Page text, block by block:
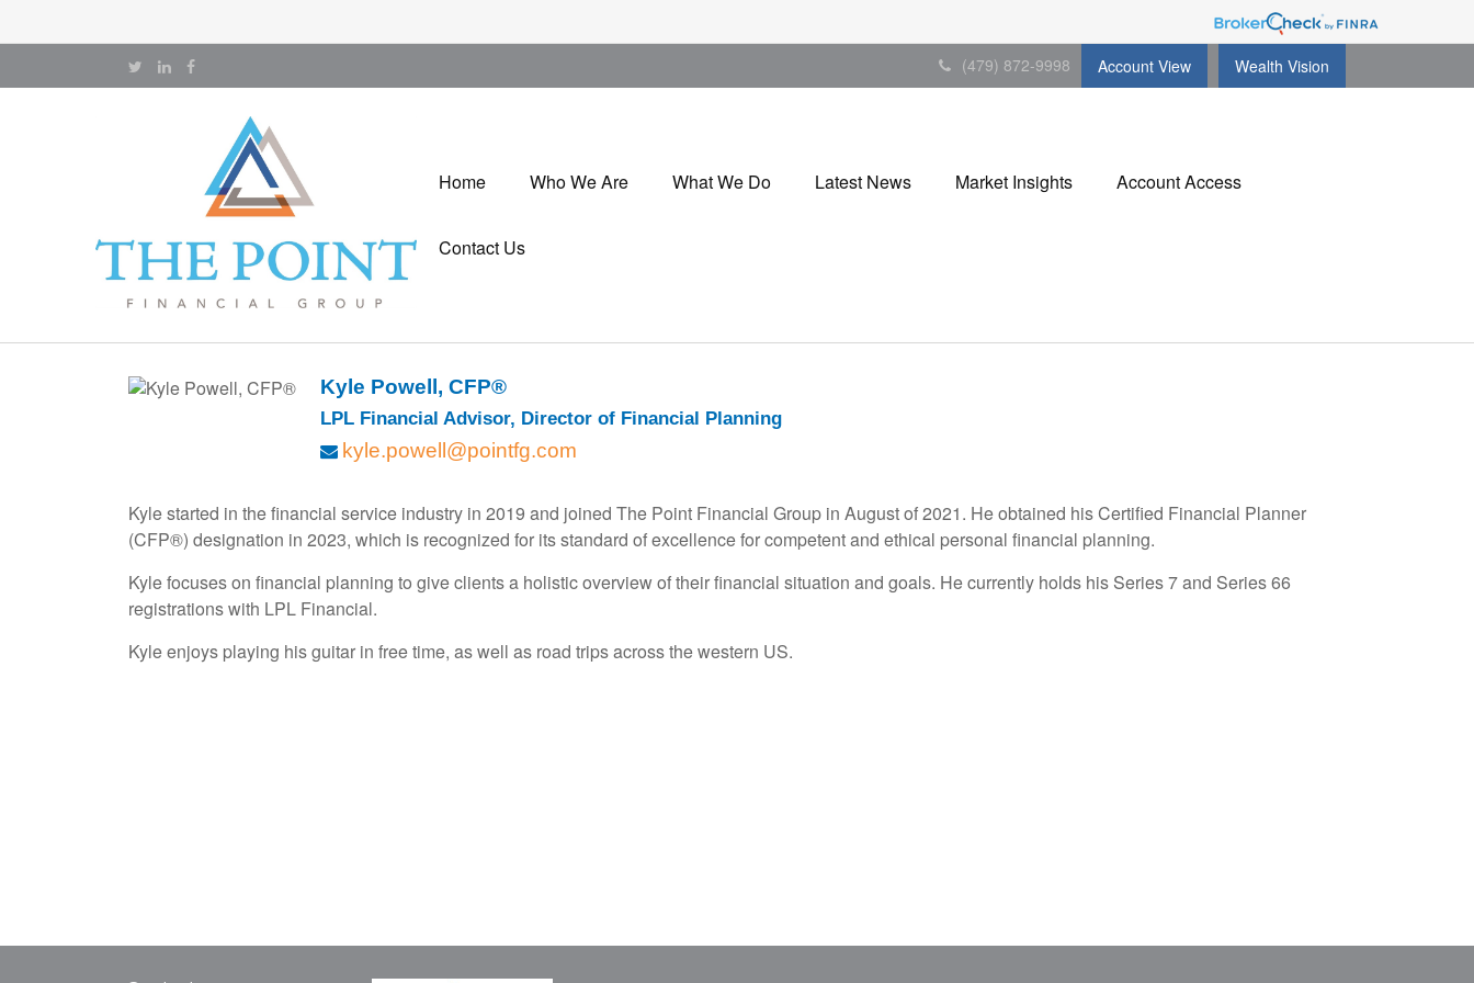
(479) 872-9998 Account View Wealth Vision
Home Who We Are What We Do Latest News Market Insights Account Access
Contact Us
Kyle Powell, CFP®
LPL Financial Advisor, Director of Financial Planning
kyle.powell@pointfg.com
Kyle started in the financial service industry in 2019 and joined The Point Financial Group in August of 2021. He obtained hisCertified Financial Planner
(CFP®) designation in 2023, which is recognized for its standard of excellence for competent and ethical personal financial planning.
Kyle focuses on financial planning to give clients a holistic overview of their financial situation and goals. He currently holds his Series 7 and Series 66
registrations with LPL Financial.
Kyle enjoys playing his guitar in free time, as well as road trips across the western US.